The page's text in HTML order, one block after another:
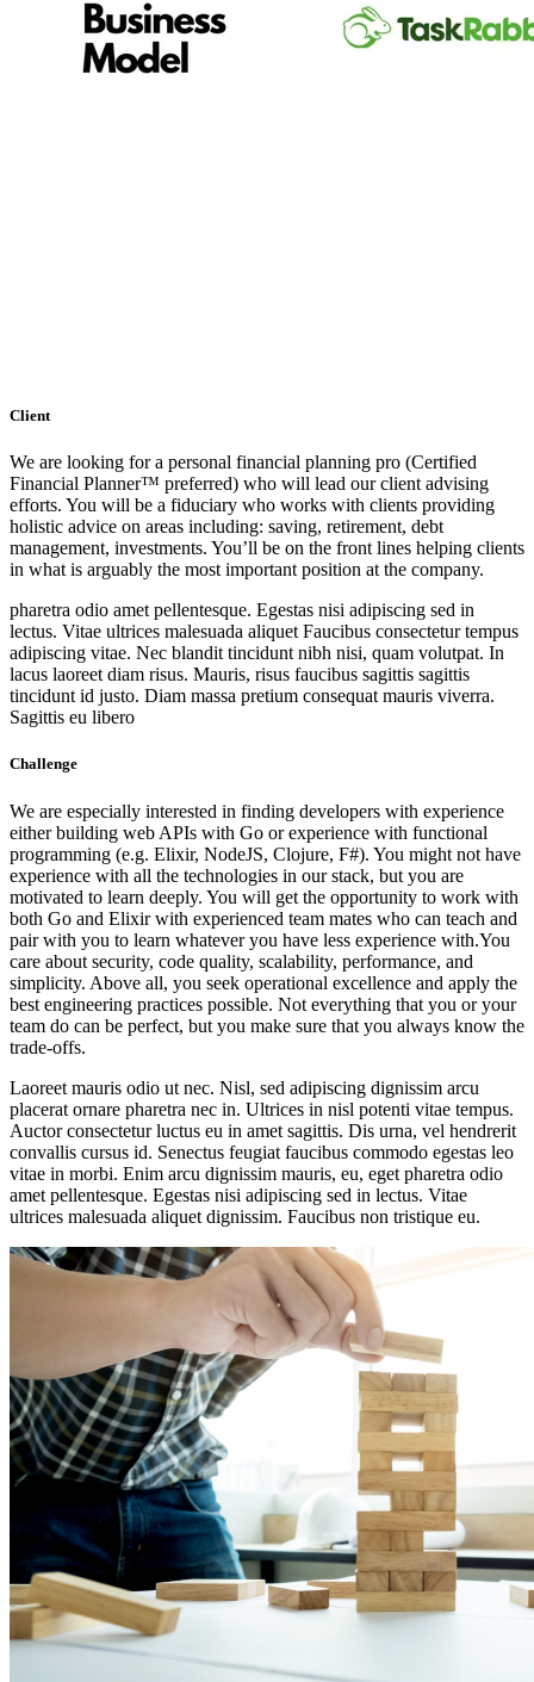
Client
We are looking for a personal financial planning pro (Certified
Financial Planner™ preferred) who will lead our client advising
efforts. You will be a fiduciary who works with clients providing
holistic advice on areas including: saving, retirement, debt
management, investments. You’ll be on the front lines helping clients
in what is arguably the most important position at the company.
pharetra odio amet pellentesque. Egestas nisi adipiscing sed in
lectus. Vitae ultrices malesuada aliquet Faucibus consectetur tempus
adipiscing vitae. Nec blandit tincidunt nibh nisi, quam volutpat. In
lacus laoreet diam risus. Mauris, risus faucibus sagittis sagittis
tincidunt id justo. Diam massa pretium consequat mauris viverra.
Sagittis eu libero
Challenge
We are especially interested in finding developers with experience
either building web APIs with Go or experience with functional
programming (e.g. Elixir, NodeJS, Clojure, F#). You might not have
experience with all the technologies in our stack, but you are
motivated to learn deeply. You will get the opportunity to work with
both Go and Elixir with experienced team mates who can teach and
pair with you to learn whatever you have less experience with.You
care about security, code quality, scalability, performance, and
simplicity. Above all, you seek operational excellence and apply the
best engineering practices possible. Not everything that you or your
team do can be perfect, but you make sure that you always know the
trade-offs.
Laoreet mauris odio ut nec. Nisl, sed adipiscing dignissim arcu
placerat ornare pharetra nec in. Ultrices in nisl potenti vitae tempus.
Auctor consectetur luctus eu in amet sagittis. Dis urna, vel hendrerit
convallis cursus id. Senectus feugiat faucibus commodo egestas leo
vitae in morbi. Enim arcu dignissim mauris, eu, eget pharetra odio
amet pellentesque. Egestas nisi adipiscing sed in lectus. Vitae
ultrices malesuada aliquet dignissim. Faucibus non tristique eu.